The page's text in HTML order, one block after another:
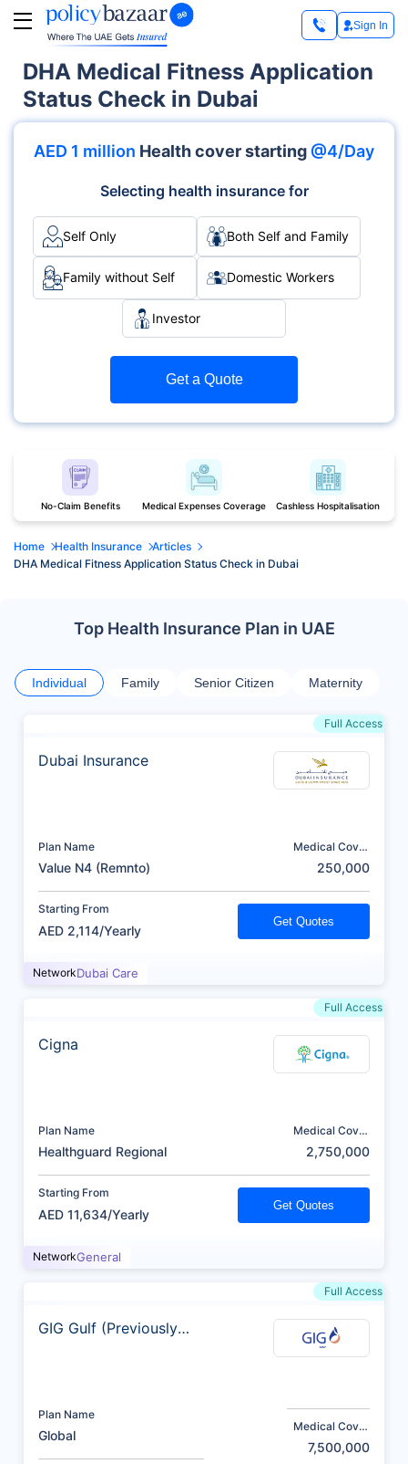
Sign In
DHA Medical Fitness Application
Status Check in Dubai
AED 1 million Health cover starting @4/Day
Selecting health insurance for
Self Only Both Self and Family
Family without Self Domestic Workers
Investor
Get a Quote
No-Claim Benefits Medical Expenses Coverage Cashless Hospitalisation
Home Health Insurance
Articles
DHA Medical Fitness Application Status Check in Dubai
Top Health Insurance Plan in UAE
Individual Family Senior Citizen Maternity
Full Access
Dubai Insurance
Plan Name
Value N4 (Remnto)
Medical Cover
250,000
Starting From
AED 2,114/Yearly
Get Quotes
NetworkDubai Care
Full Access
Cigna
Plan Name
Healthguard Regional
Medical Cover
2,750,000
Starting From
AED 11,634/Yearly
Get Quotes
NetworkGeneral
Full Access
GIG Gulf (Previously
Plan Name
Global
Medical Cover
7,500,000